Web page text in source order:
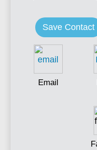
Save Contact
Email